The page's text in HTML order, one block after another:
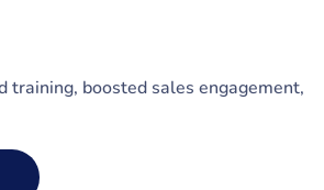
boosted sales engagement,